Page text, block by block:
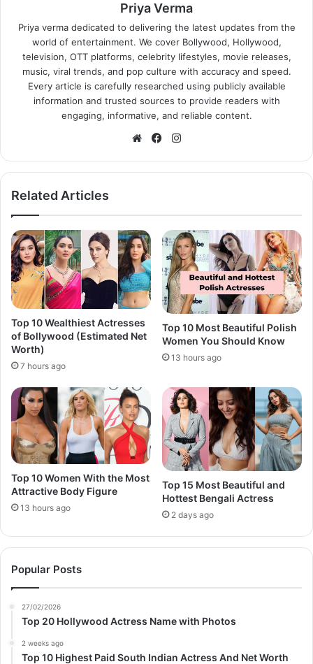
Priya Verma
Priya verma dedicated to delivering the latest updates from the
world of entertainment. We cover Bollywood, Hollywood,
television, OTT platforms, celebrity lifestyles, movie releases,
music, viral trends, and pop culture with accuracy and speed.
Every article is carefully researched using publicly available
information and trusted sources to provide readers with
engaging, informative, and reliable content.
WebsiteFacebook
Related Articles
Top 10 Wealthiest Actresses
of Bollywood (Estimated Net
Worth)
7 hours ago
Top 10 Most Beautiful Polish
Women You Should Know
13 hours ago
Top 10 Women With the Most
Attractive Body Figure
13 hours ago
Top 15 Most Beautiful and
Hottest Bengali Actress
2 days ago
Popular Posts
27/02/2026
Top 20 Hollywood Actress Name with Photos
2 weeks ago
Top 10 Highest Paid South Indian Actress And Net Worth